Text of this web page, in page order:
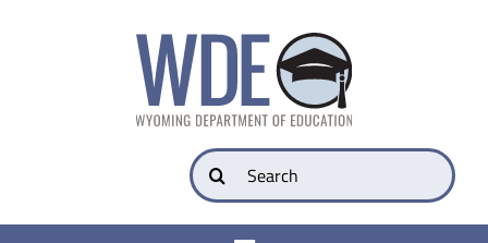
Search
for: